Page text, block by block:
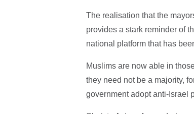
The realisation that the
provides a stark reminder of
national platform that has
Muslims are now able in
they need not be a majority,
government adopt anti-Israel